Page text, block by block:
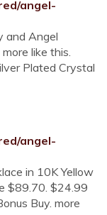
angel-
and Angel
like this.
Plated Crystal
angel-
in 10K Yellow
$89.70. $24.99
Buy. more